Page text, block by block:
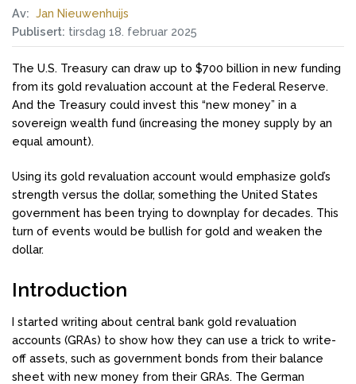
Av: Jan Nieuwenhuijs
Publisert: tirsdag 18. februar 2025
The U.S. Treasury can draw up to $700 billion in new funding
from its gold revaluation account at the Federal Reserve.
And the Treasury could invest this “new money” in a
sovereign wealth fund (increasing the money supply by an
equal amount).
Using its gold revaluation account would emphasize gold’s
strength versus the dollar, something the United States
government has been trying to downplay for decades. This
turn of events would be bullish for gold and weaken the
dollar.
Introduction
I started writing about central bank gold revaluation
accounts (GRAs) to show how they can use a trick to write-
off assets, such as government bonds from their balance
sheet with new money from their GRAs. The German